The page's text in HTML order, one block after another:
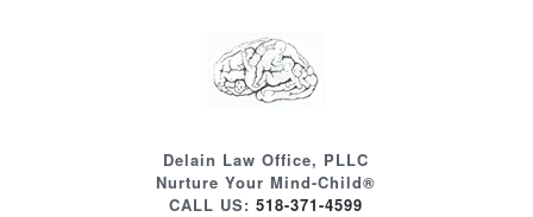
Delain Law Office, PLLC
Nurture Your Mind-Child®
CALL US: 518-371-4599